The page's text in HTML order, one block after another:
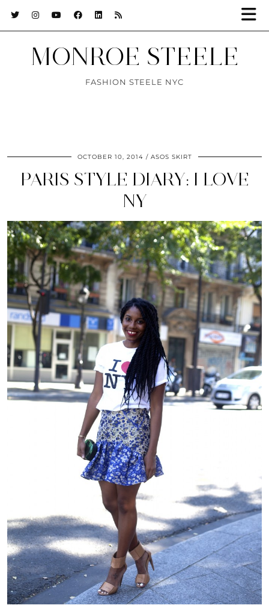
MONROE STEELE
FASHION STEELE NYC
OCTOBER 10, 2014 ASOS SKIRT
PARIS STYLE DIARY: I LOVE
NY